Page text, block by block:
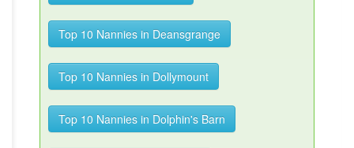
Top 10 Nannies in Deansgrange
Top 10 Nannies in Dollymount
Top 10 Nannies in Dolphin's Barn